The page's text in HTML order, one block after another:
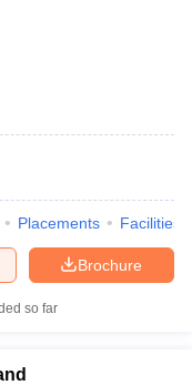
Placements Facilities
Brochure
so far